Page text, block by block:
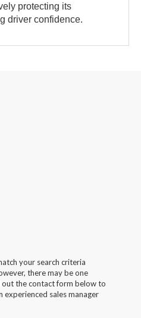
protecting its
driver confidence.
your search criteria
there may be one
out the contact form below to
experienced sales manager